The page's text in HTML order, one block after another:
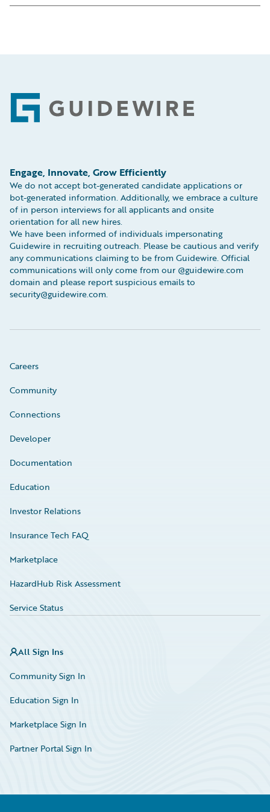
EC3N 2AF
Map
Calle Cardenal Marcelo Spínola 8 3
Tel:+34 919 03 28 70
Footer
Engage, Innovate, Grow Efficiently
We do not accept bot-generated candidate applications or
bot-generated information. Additionally, we embrace a culture
of in person interviews for all applicants and onsite
orientation for all new hires.
We have been informed of individuals impersonating
Guidewire in recruiting outreach. Please be cautious and verify
any communications claiming to be from Guidewire. Official
communications will only come from our @guidewire.com
domain and please report suspicious emails to
security@guidewire.com.
Careers
Community
Connections
Developer
Documentation
Education
Investor Relations
Insurance Tech FAQ
Marketplace
HazardHub Risk Assessment
Service Status
All Sign Ins
Community Sign In
Education Sign In
Marketplace Sign In
Partner Portal Sign In